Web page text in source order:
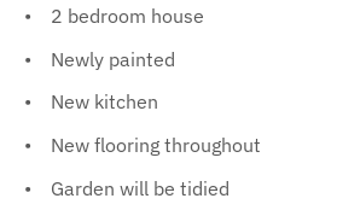
2 bedroom house
Newly painted
New kitchen
New flooring throughout
Garden will be tidied